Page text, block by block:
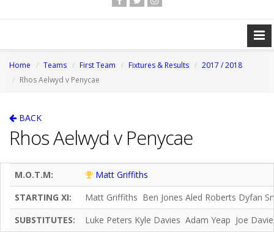
Home Teams First Team Fixtures & Results
2017 / 2018
Rhos Aelwyd v Penycae
BACK
Rhos Aelwyd v Penycae
M.O.T.M:
Matt Griffiths
STARTING XI:
Matt Griffiths Ben Jones Aled Roberts Dyfan
SUBSTITUTES:
Luke Peters Kyle Davies Adam Yeap Joe